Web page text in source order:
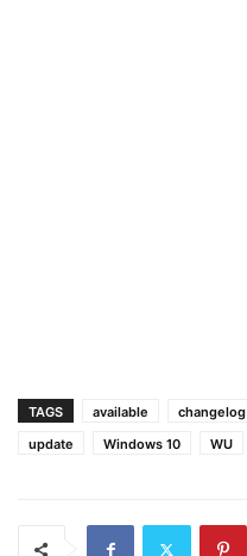
TAGS available changelog
update
Windows 10 WU